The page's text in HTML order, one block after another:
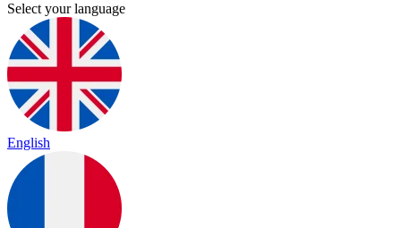
Select your language
English